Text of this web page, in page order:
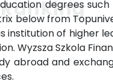
degrees
below from
institution of higher
Wyzsza Szkola
abroad and
Ranking